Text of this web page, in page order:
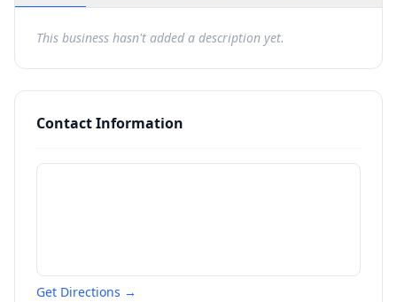
This business hasn't added a description yet.
Contact Information
Get Directions →